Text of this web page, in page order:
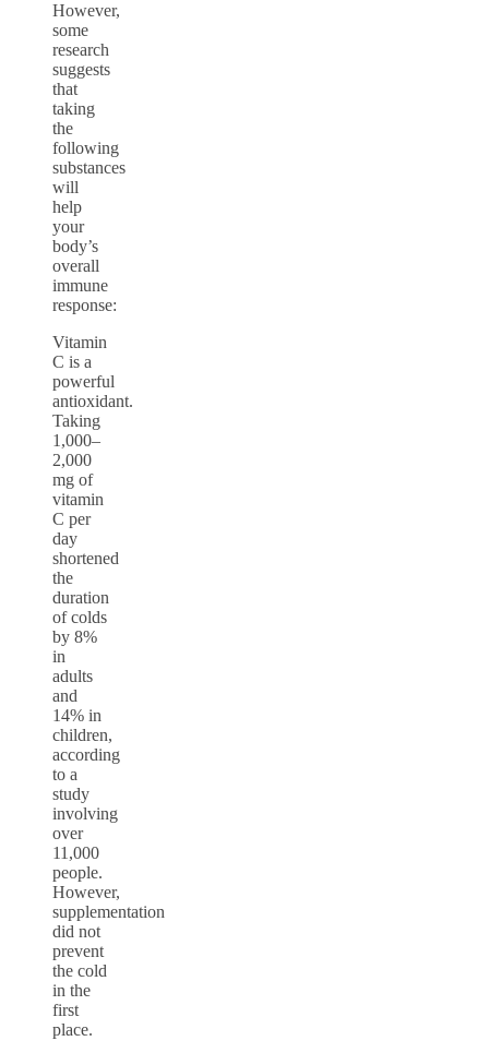
However,
some
research
suggests
that
taking
the
following
substances
will
help
your
body’s
overall
immune
response:
Vitamin
C is a
powerful
antioxidant.
Taking
1,000–
2,000
mg of
vitamin
C per
day
shortened
the
duration
of colds
by 8%
in
adults
and
14% in
children,
according
to a
study
involving
over
11,000
people.
However,
supplementation
did not
prevent
the cold
in the
first
place.